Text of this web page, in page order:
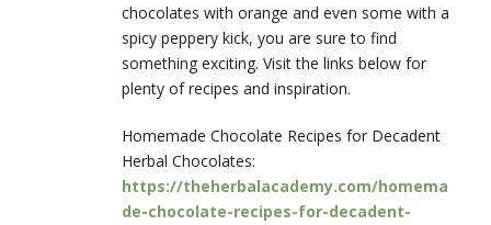
chocolates with orange and even some with a
spicy peppery kick, you are sure to find
something exciting. Visit the links below for
plenty of recipes and inspiration.
Homemade Chocolate Recipes for Decadent
Herbal Chocolates:
https://theherbalacademy.com/homema
de-chocolate-recipes-for-decadent-